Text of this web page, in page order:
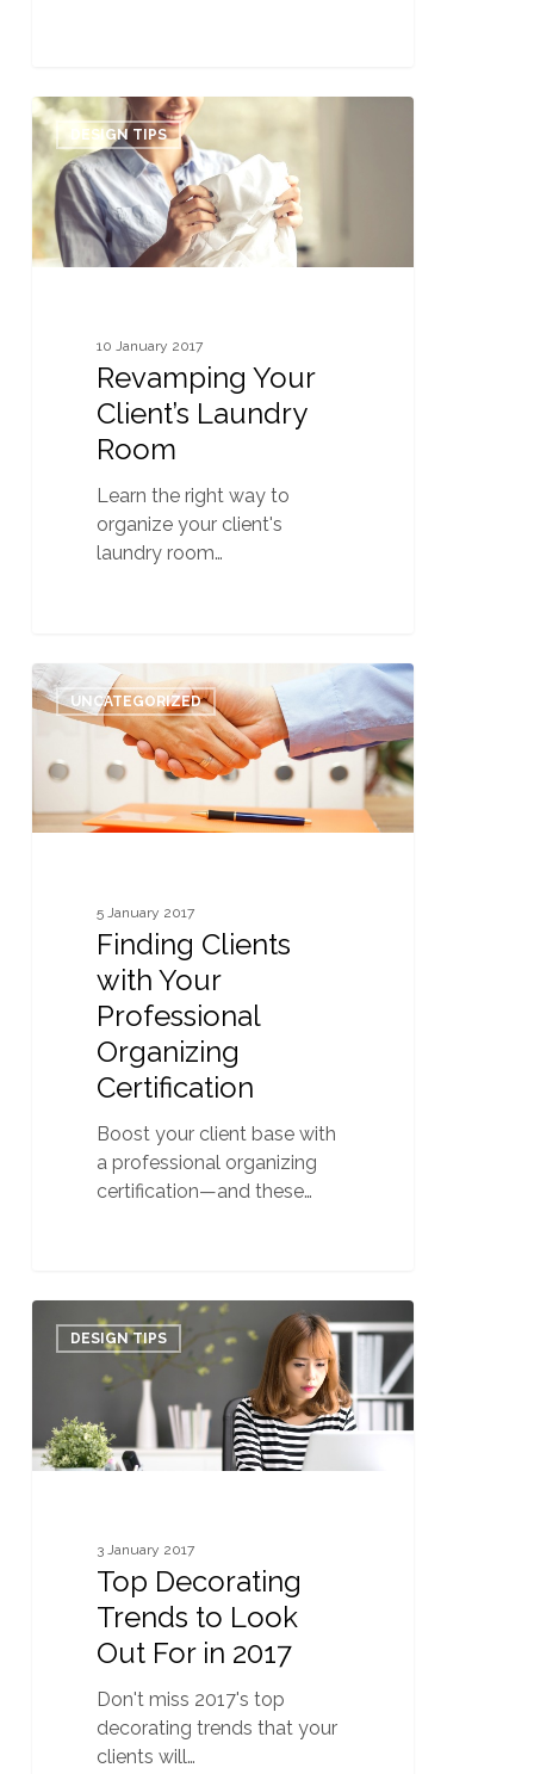
Revamping
Your
Client’s
Laundry
Room
DESIGN TIPS
10 January 2017
Revamping Your
Client’s Laundry
Room
Learn the right way to
organize your client's
laundry room…
Finding
Clients
Your
Professional
Organizing
UNCATEGORIZED
5 January 2017
Finding Clients
with Your
Professional
Organizing
Certification
Boost your client base with
a professional organizing
certification—and these…
0
Decorating
Look
Out
DESIGN TIPS
3 January 2017
Top Decorating
Trends to Look
Out For in 2017
Don't miss 2017's top
decorating trends that your
clients will…
0